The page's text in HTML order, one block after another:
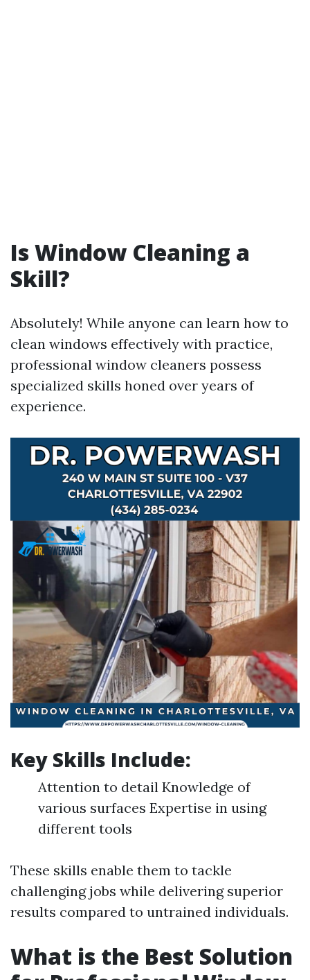
Is Window Cleaning a
Skill?
Absolutely! While anyone can learn how to
clean windows effectively with practice,
professional window cleaners possess
specialized skills honed over years of
experience.
Key Skills Include:
Attention to detail Knowledge of
various surfaces Expertise in using
different tools
These skills enable them to tackle
challenging jobs while delivering superior
results compared to untrained individuals.
What is the Best Solution